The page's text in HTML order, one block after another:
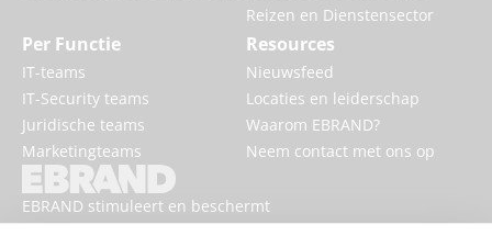
EBRAND stimuleert en beschermt
Reizen en Dienstensector
Per Functie
IT-teams
IT-Security teams
Juridische teams
Marketingteams
Resources
Nieuwsfeed
Locaties en leiderschap
Waarom EBRAND?
Neem contact met ons op